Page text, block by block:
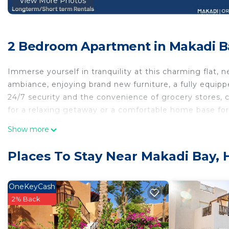
2 Bedroom Apartment in Makadi
Immerse yourself in tranquility at this charming flat,
ambiance, enjoying brand new furniture, a fully
24/7 security and the convenience of grocery stores,
for a relaxing getaway or a comfortable home base
art created to meet the community needs. Its
convenience.
There is one swimming pool that is accessible free of
Clubhouse & Beach: Located 3.5 km away, beaches
you can purchase Clubhouse Membership at
Show more
Places To Stay Near Makadi Bay,
OneKeyCash
2% Back